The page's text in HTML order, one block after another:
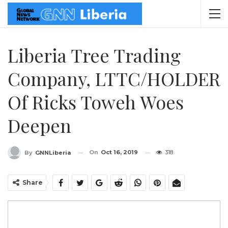
Liberia Tree Trading
Company, LTTC/HOLDER
Of Ricks Toweh Woes
Deepen
By GNNLiberia On Oct 16, 2019 318
Share